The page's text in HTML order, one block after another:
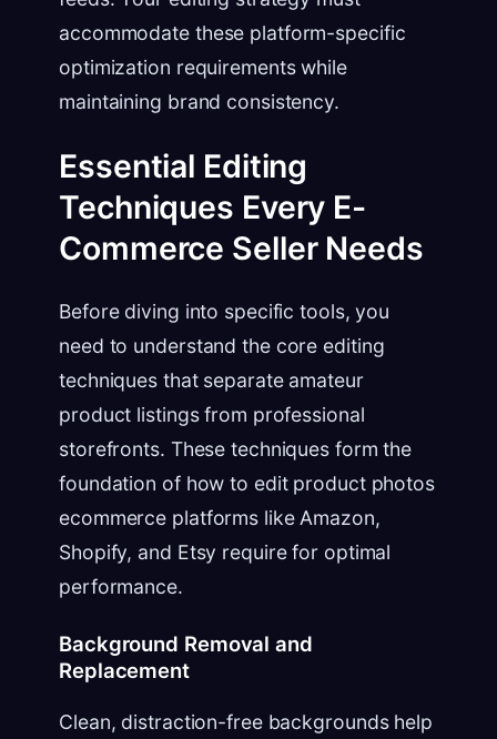
accommodate these platform-specific
optimization requirements while
maintaining brand consistency.
Essential Editing
Techniques Every E-
Commerce Seller Needs
Before diving into specific tools, you
need to understand the core editing
techniques that separate amateur
product listings from professional
storefronts. These techniques form the
foundation of how to edit product photos
ecommerce platforms like Amazon,
Shopify, and Etsy require for optimal
performance.
Background Removal and
Replacement
Clean, distraction-free backgrounds help